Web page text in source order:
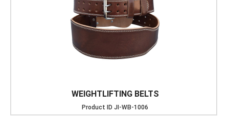
WEIGHTLIFTING BELTS
Product ID JI-WB-1006